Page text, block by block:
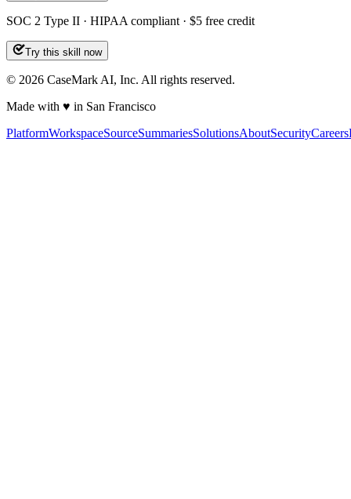
SOC 2 Type II · HIPAA compliant · $5 free credit
Try this skill now
© 2026 CaseMark AI, Inc. All rights reserved.
Made with ♥ in San Francisco
PlatformWorkspaceSourceSummariesSolutionsAboutSecurityCareers